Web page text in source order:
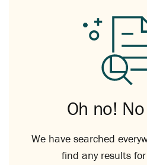
Oh no!
We have searched
find any results